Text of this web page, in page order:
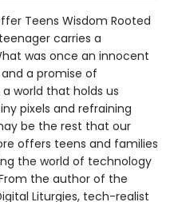
Teens Wisdom Rooted
carries a
was once an innocent
a promise of
world that holds us
pixels and refraining
be the rest that our
offers teens and families
the world of technology
the author of the
Liturgies, tech-realist